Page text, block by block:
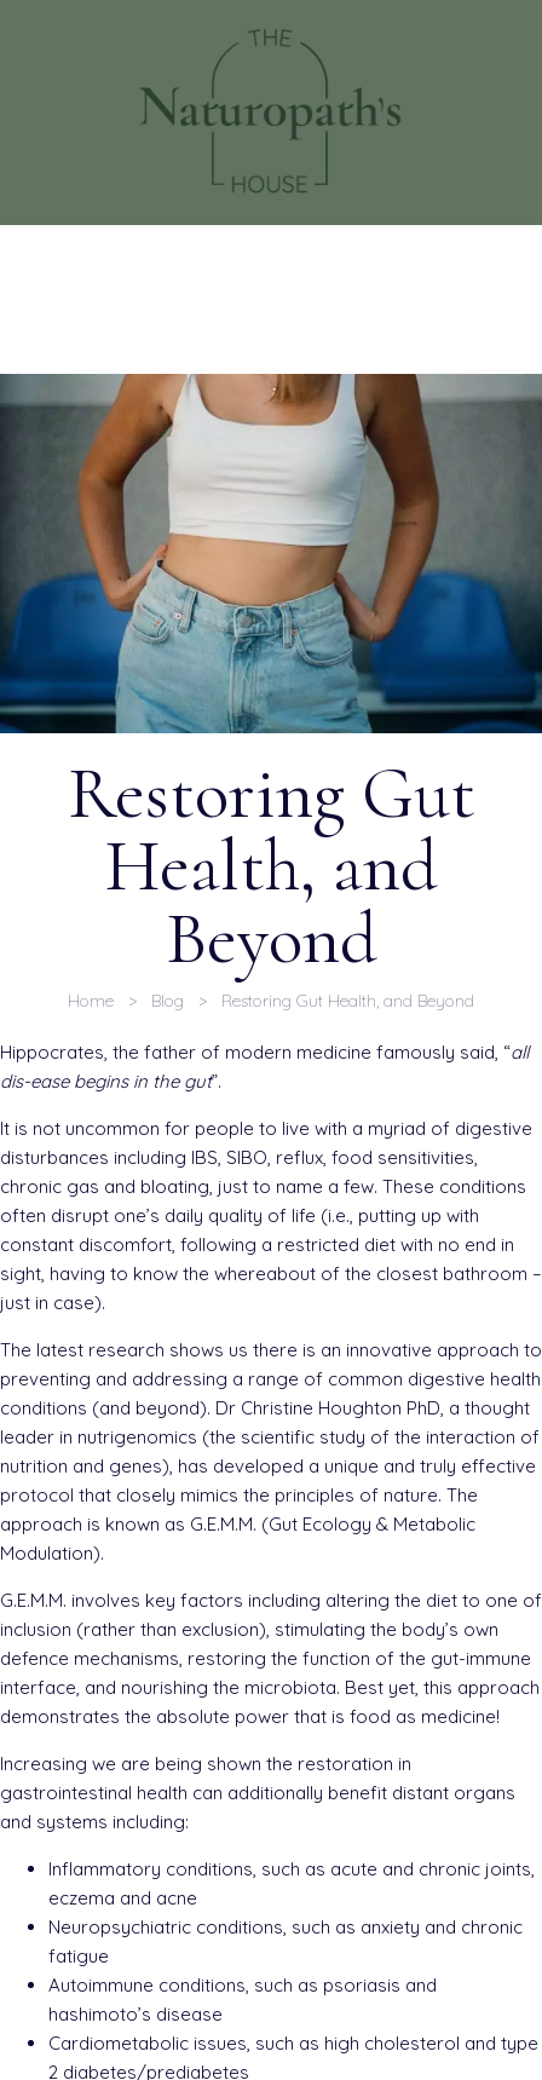
Restoring Gut
Health, and
Beyond
Home > Blog > Restoring Gut Health, and Beyond
Hippocrates, the father of modern medicine famously said, “all
dis-ease begins in the gut”.
It is not uncommon for people to live with a myriad of digestive
disturbances including IBS, SIBO, reflux, food sensitivities,
chronic gas and bloating, just to name a few. These conditions
often disrupt one’s daily quality of life (i.e., putting up with
constant discomfort, following a restricted diet with no end in
sight, having to know the whereabout of the closest bathroom –
just in case).
The latest research shows us there is an innovative approach to
preventing and addressing a range of common digestive health
conditions (and beyond). Dr Christine Houghton PhD, a thought
leader in nutrigenomics (the scientific study of the interaction of
nutrition and genes), has developed a unique and truly effective
protocol that closely mimics the principles of nature. The
approach is known as G.E.M.M. (Gut Ecology & Metabolic
Modulation).
G.E.M.M. involves key factors including altering the diet to one of
inclusion (rather than exclusion), stimulating the body’s own
defence mechanisms, restoring the function of the gut-immune
interface, and nourishing the microbiota. Best yet, this approach
demonstrates the absolute power that is food as medicine!
Increasing we are being shown the restoration in
gastrointestinal health can additionally benefit distant organs
and systems including:
Inflammatory conditions, such as acute and chronic joints,
eczema and acne
Neuropsychiatric conditions, such as anxiety and chronic
fatigue
Autoimmune conditions, such as psoriasis and
hashimoto’s disease
Cardiometabolic issues, such as high cholesterol and type
2 diabetes/prediabetes